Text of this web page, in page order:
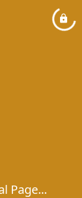
Page...